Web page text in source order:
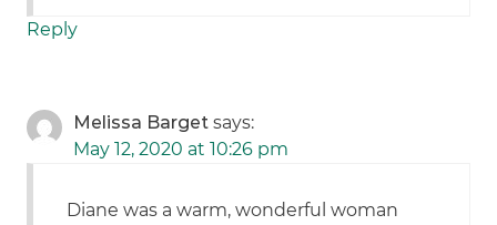
Reply
Melissa Barget says:
May 12, 2020 at 10:26 pm
Diane was a warm, wonderful woman